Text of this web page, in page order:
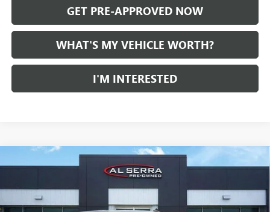
GET PRE-APPROVED NOW
WHAT'S MY VEHICLE WORTH?
I'M INTERESTED
USED2021CHEVROLET SILVERADO 1500
LT TRAIL
Price Drop
VIN:3GCPYFEL0MG154934Stock:2604624A Model:CK10543
$35,850